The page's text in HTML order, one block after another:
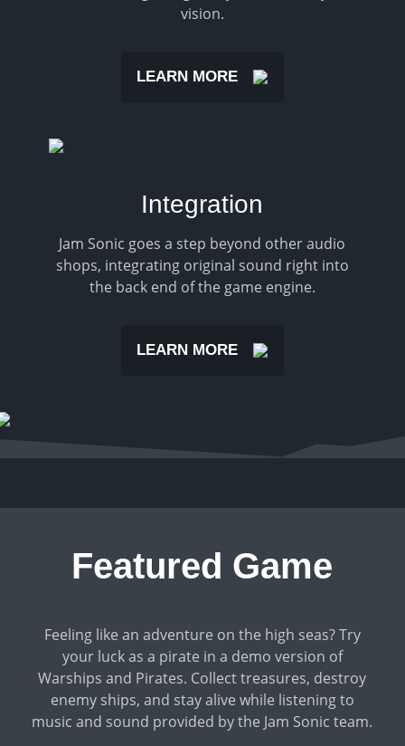
vision.
LEARN MORE
Integration
Jam Sonic goes a step beyond other audio
shops, integrating original sound right into
the back end of the game engine.
LEARN MORE
Featured Game
Feeling like an adventure on the high seas? Try
your luck as a pirate in a demo version of
Warships and Pirates. Collect treasures, destroy
enemy ships, and stay alive while listening to
music and sound provided by the Jam Sonic team.